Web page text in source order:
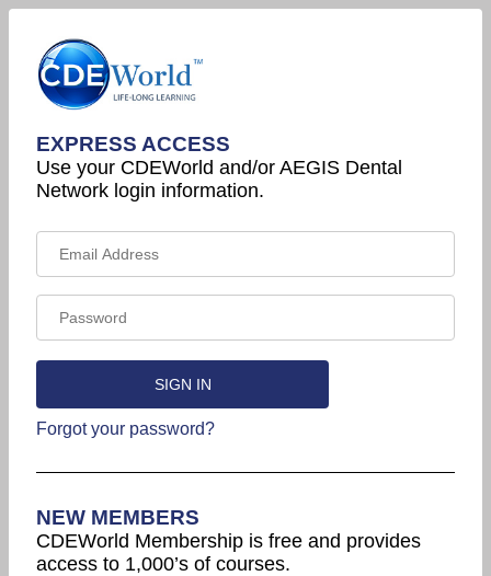
EXPRESS ACCESS
Use your CDEWorld and/or AEGIS Dental
Network login information.
Forgot your password?
NEW MEMBERS
CDEWorld Membership is free and provides
access to 1,000’s of courses.